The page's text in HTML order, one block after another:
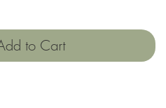
to Cart